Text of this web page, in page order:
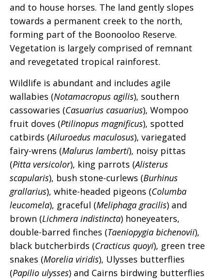
and to house horses. The land gently slopes
towards a permanent creek to the north,
forming part of the Boonooloo Reserve.
Vegetation is largely comprised of remnant
and revegetated tropical rainforest.
Wildlife is abundant and includes agile
wallabies (Notamacropus agilis), southern
cassowaries (Casuarius casuarius), Wompoo
fruit doves (Ptilinopus magnificus), spotted
catbirds (Ailuroedus maculosus), variegated
fairy-wrens (Malurus lamberti), noisy pittas
(Pitta versicolor), king parrots (Alisterus
scapularis), bush stone-curlews (Burhinus
grallarius), white-headed pigeons (Columba
leucomela), graceful (Meliphaga gracilis) and
brown (Lichmera indistincta) honeyeaters,
double-barred finches (Taeniopygia bichenovii),
black butcherbirds (Cracticus quoyi), green tree
snakes (Morelia viridis), Ulysses butterflies
(Papilio ulysses) and Cairns birdwing butterflies